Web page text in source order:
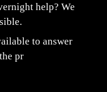
help? We
to answer
pr